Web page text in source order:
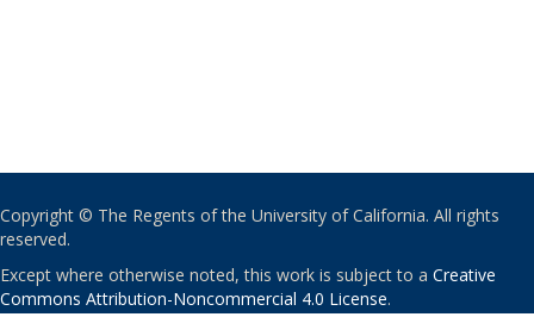
Copyright © The Regents of the University of California. All rights
reserved.
Except where otherwise noted, this work is subject to a Creative
Commons Attribution-Noncommercial 4.0 License.